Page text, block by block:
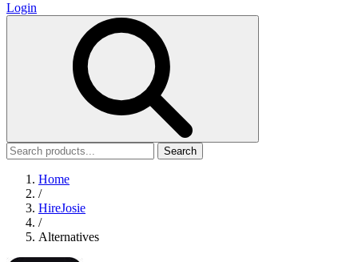
Login
Search
Home
/
HireJosie
/
Alternatives